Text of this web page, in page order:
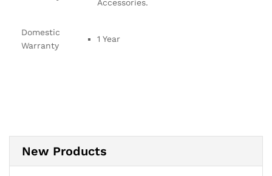
Accessories.
Domestic
Warranty
1 Year
New Products